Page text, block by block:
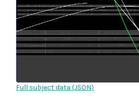
Full subject data (JSON)